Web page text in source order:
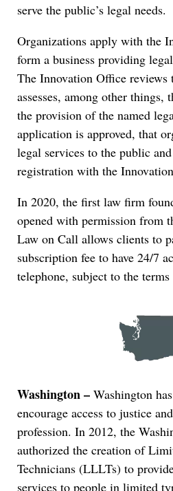
serve the public’s legal needs.
Organizations apply with the
form a business providing
The Innovation Office reviews
assesses, among other
the provision of the named
application is approved, that
legal services to the public
registration with the
In 2020, the first law firm
opened with permission from
Law on Call allows clients to
subscription fee to have 24/7
telephone, subject to the
Washington – Washington
encourage access to justice
profession. In 2012, the
authorized the creation of
Technicians (LLLTs) to
services to people in limited